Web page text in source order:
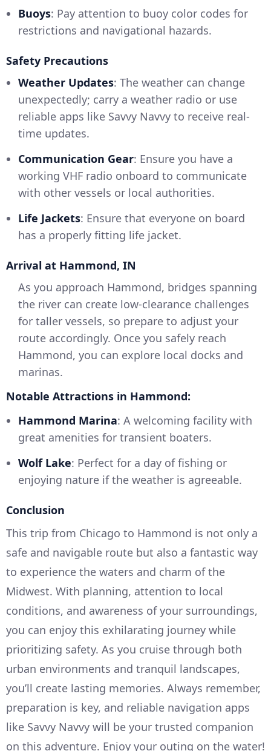
Buoys: Pay attention to buoy color codes for
restrictions and navigational hazards.
Safety Precautions
Weather Updates: The weather can change
unexpectedly; carry a weather radio or use
reliable apps like Savvy Navvy to receive real-
time updates.
Communication Gear: Ensure you have a
working VHF radio onboard to communicate
with other vessels or local authorities.
Life Jackets: Ensure that everyone on board
has a properly fitting life jacket.
Arrival at Hammond, IN
As you approach Hammond, bridges spanning
the river can create low-clearance challenges
for taller vessels, so prepare to adjust your
route accordingly. Once you safely reach
Hammond, you can explore local docks and
marinas.
Notable Attractions in Hammond:
Hammond Marina: A welcoming facility with
great amenities for transient boaters.
Wolf Lake: Perfect for a day of fishing or
enjoying nature if the weather is agreeable.
Conclusion
This trip from Chicago to Hammond is not only a
safe and navigable route but also a fantastic way
to experience the waters and charm of the
Midwest. With planning, attention to local
conditions, and awareness of your surroundings,
you can enjoy this exhilarating journey while
prioritizing safety. As you cruise through both
urban environments and tranquil landscapes,
you’ll create lasting memories. Always remember,
preparation is key, and reliable navigation apps
like Savvy Navvy will be your trusted companion
on this adventure. Enjoy your outing on the water!